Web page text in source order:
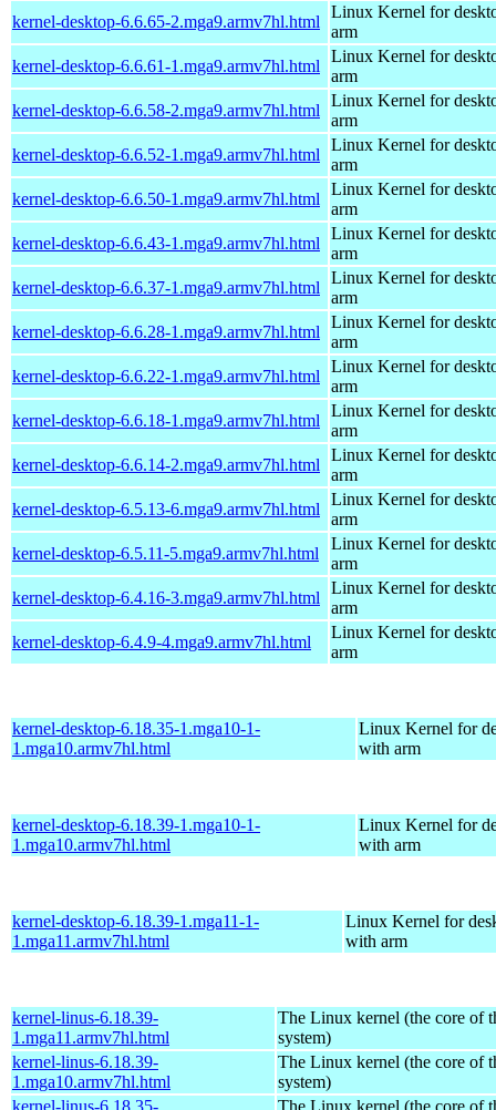
kernel-desktop-6.6.65-2.mga9.armv7hl.html
Linux Kernel for
arm
kernel-desktop-6.6.61-1.mga9.armv7hl.html
Linux Kernel for
arm
kernel-desktop-6.6.58-2.mga9.armv7hl.html
Linux Kernel for
arm
kernel-desktop-6.6.52-1.mga9.armv7hl.html
Linux Kernel for
arm
kernel-desktop-6.6.50-1.mga9.armv7hl.html
Linux Kernel for
arm
kernel-desktop-6.6.43-1.mga9.armv7hl.html
Linux Kernel for
arm
kernel-desktop-6.6.37-1.mga9.armv7hl.html
Linux Kernel for
arm
kernel-desktop-6.6.28-1.mga9.armv7hl.html
Linux Kernel for
arm
kernel-desktop-6.6.22-1.mga9.armv7hl.html
Linux Kernel for
arm
kernel-desktop-6.6.18-1.mga9.armv7hl.html
Linux Kernel for
arm
kernel-desktop-6.6.14-2.mga9.armv7hl.html
Linux Kernel for
arm
kernel-desktop-6.5.13-6.mga9.armv7hl.html
Linux Kernel for
arm
kernel-desktop-6.5.11-5.mga9.armv7hl.html
Linux Kernel for
arm
kernel-desktop-6.4.16-3.mga9.armv7hl.html
Linux Kernel for
arm
kernel-desktop-6.4.9-4.mga9.armv7hl.html
Linux Kernel for
arm
kernel-desktop-6.18.35-1.mga10-1-
1.mga10.armv7hl.html
Linux Kernel for
with arm
kernel-desktop-6.18.39-1.mga10-1-
1.mga10.armv7hl.html
Linux Kernel for
with arm
kernel-desktop-6.18.39-1.mga11-1-
1.mga11.armv7hl.html
Linux Kernel for
with arm
kernel-linus-6.18.39-
1.mga11.armv7hl.html
The Linux kernel (the core of
system)
kernel-linus-6.18.39-
1.mga10.armv7hl.html
The Linux kernel (the core of
system)
kernel-linus-6.18.35-
The Linux kernel (the core of